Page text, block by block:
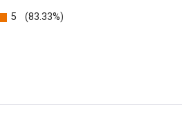
5 (83.33%)